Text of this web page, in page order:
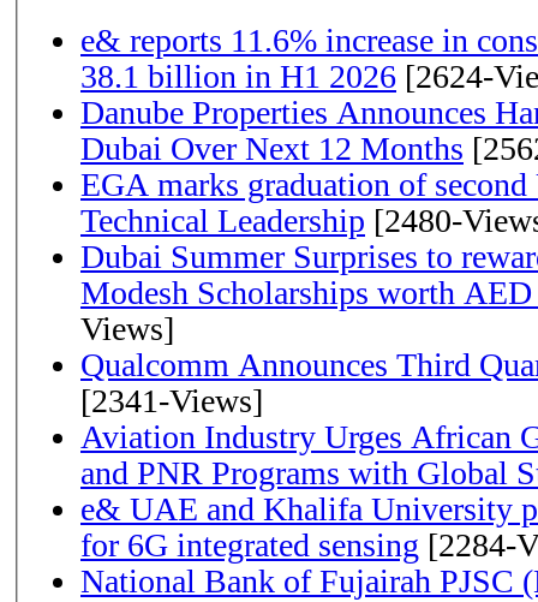
e& reports 11.6% increase in
38.1 billion in H1 2026 [2624-
Danube Properties Announces
Dubai Over Next 12 Months
EGA marks graduation of
Technical Leadership [2480-
Dubai Summer Surprises to
Modesh Scholarships worth AED
Views]
Qualcomm Announces Third
[2341-Views]
Aviation Industry Urges African
and PNR Programs with Global
e& UAE and Khalifa University
for 6G integrated sensing [2284-
National Bank of Fujairah PJSC